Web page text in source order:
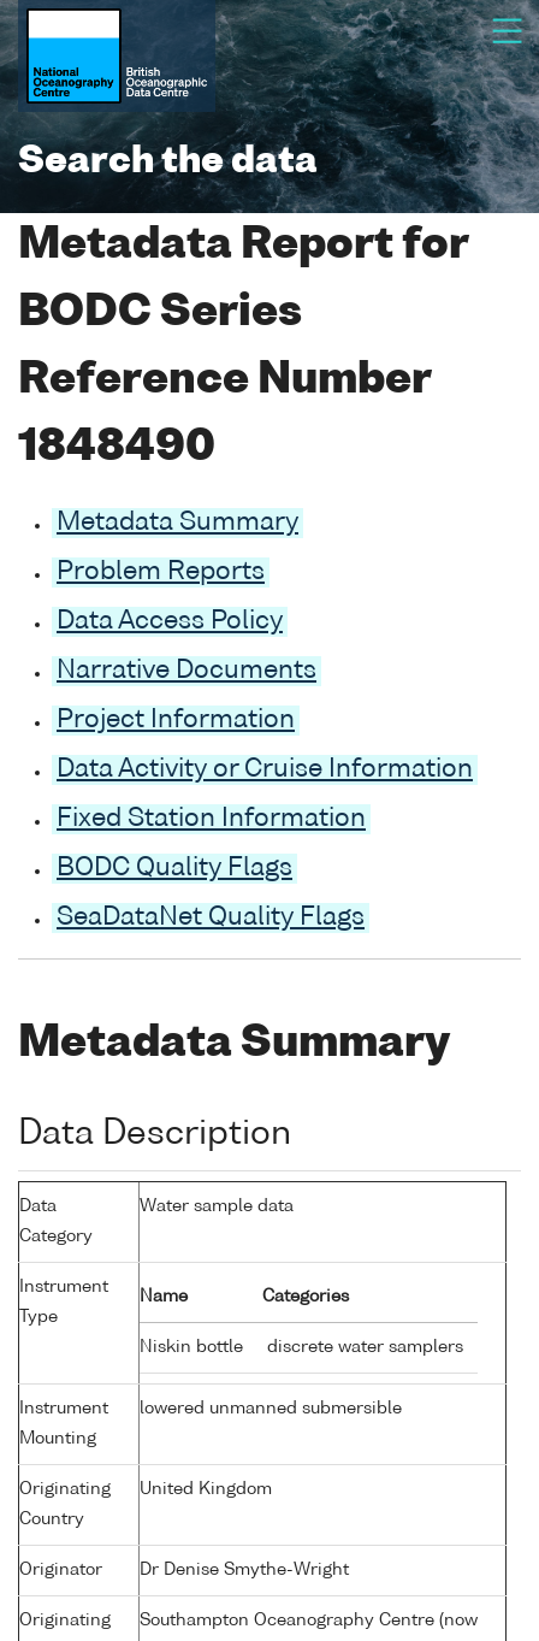
Search the data
Metadata Report for
BODC Series
Reference Number
1848490
Metadata Summary
Problem Reports
Data Access Policy
Narrative Documents
Project Information
Data Activity or Cruise Information
Fixed Station Information
BODC Quality Flags
SeaDataNet Quality Flags
Metadata Summary
Data Description
Data
Category
Water sample data
Instrument
Type
Name Categories
Niskin bottle discrete water samplers
Instrument
Mounting
lowered unmanned submersible
Originating
Country
United Kingdom
Originator Dr Denise Smythe-Wright
Originating
Southampton Oceanography Centre (now